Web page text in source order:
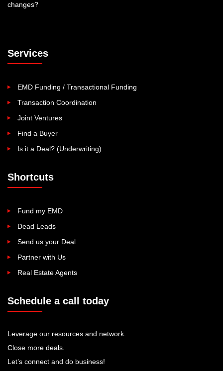
changes?
Services
EMD Funding / Transactional Funding
Transaction Coordination
Joint Ventures
Find a Buyer
Is it a Deal? (Underwriting)
Shortcuts
Fund my EMD
Dead Leads
Send us your Deal
Partner with Us
Real Estate Agents
Schedule a call today
Leverage our resources and network.
Close more deals.
Let’s connect and do business!